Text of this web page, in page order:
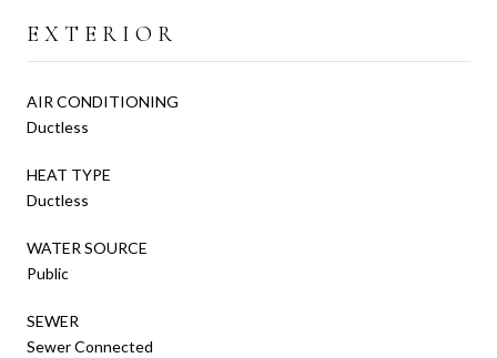
EXTERIOR
AIR CONDITIONING
Ductless
HEAT TYPE
Ductless
WATER SOURCE
Public
SEWER
Sewer Connected